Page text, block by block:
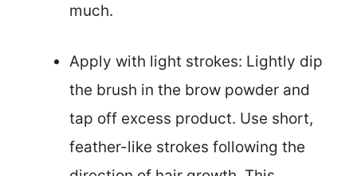
much.
Apply with light strokes: Lightly dip
the brush in the brow powder and
tap off excess product. Use short,
feather-like strokes following the